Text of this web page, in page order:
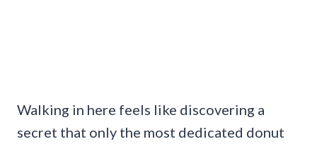
Walking in here feels like discovering a
secret that only the most dedicated donut